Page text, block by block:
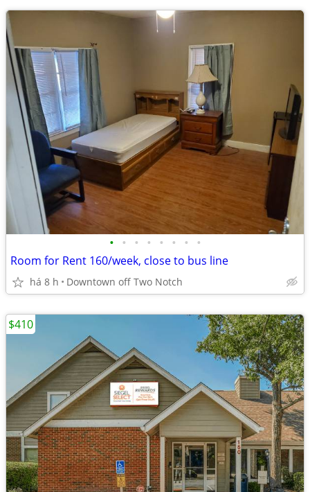
• • • • • • • •
Room for Rent 160/week, close to bus line
há 8 h Downtown off Two Notch
$410